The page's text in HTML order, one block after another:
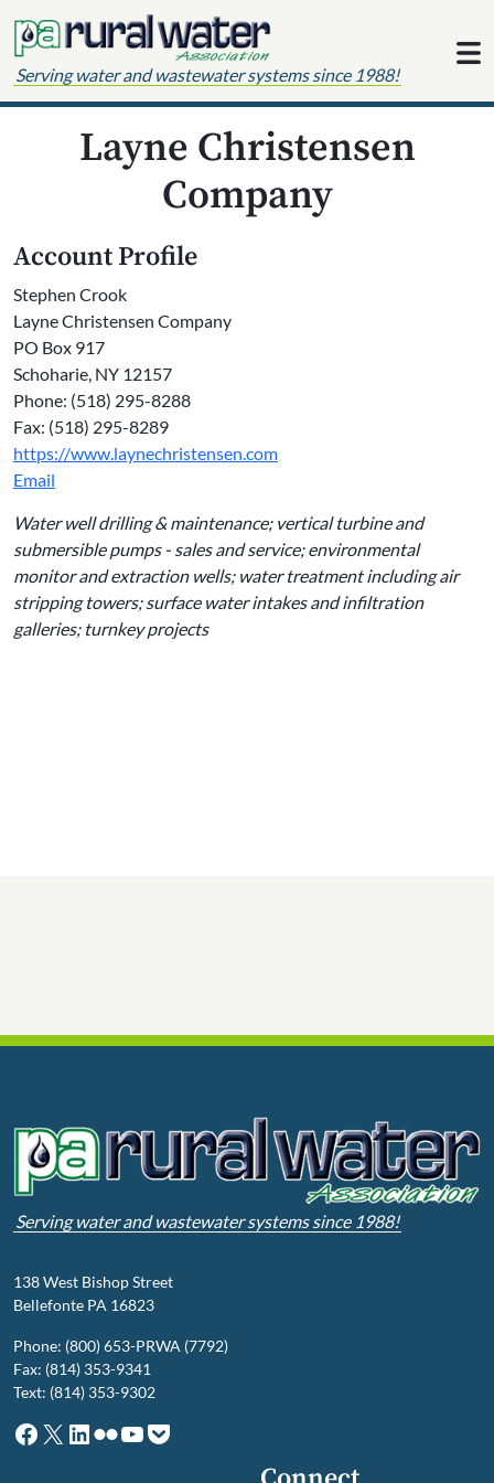
Serving water and wastewater systems since 1988!
Layne Christensen
Company
Account Profile
Stephen Crook
Layne Christensen Company
PO Box 917
Schoharie, NY 12157
Phone: (518) 295-8288
Fax: (518) 295-8289
https://www.laynechristensen.com
Email
Water well drilling & maintenance; vertical turbine and
submersible pumps - sales and service; environmental
monitor and extraction wells; water treatment including air
stripping towers; surface water intakes and infiltration
galleries; turnkey projects
Serving water and wastewater systems since 1988!
138 West Bishop Street
Bellefonte PA 16823
Phone: (800) 653-PRWA (7792)
Fax: (814) 353-9341
Text: (814) 353-9302
Facebook
X LinkedIn
Flickr
YouTube
Pocket